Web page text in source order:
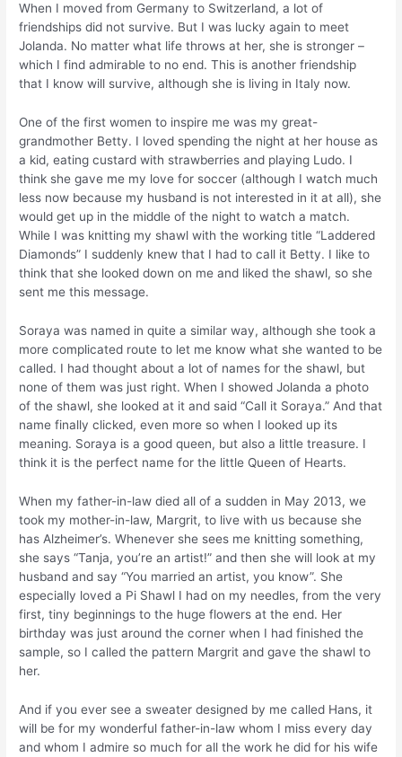
When I moved from Germany to Switzerland, a lot of
friendships did not survive. But I was lucky again to meet
Jolanda. No matter what life throws at her, she is stronger –
which I find admirable to no end. This is another friendship
that I know will survive, although she is living in Italy now.
One of the first women to inspire me was my great-
grandmother Betty. I loved spending the night at her house as
a kid, eating custard with strawberries and playing Ludo. I
think she gave me my love for soccer (although I watch much
less now because my husband is not interested in it at all), she
would get up in the middle of the night to watch a match.
While I was knitting my shawl with the working title “Laddered
Diamonds” I suddenly knew that I had to call it Betty. I like to
think that she looked down on me and liked the shawl, so she
sent me this message.
Soraya was named in quite a similar way, although she took a
more complicated route to let me know what she wanted to be
called. I had thought about a lot of names for the shawl, but
none of them was just right. When I showed Jolanda a photo
of the shawl, she looked at it and said “Call it Soraya.” And that
name finally clicked, even more so when I looked up its
meaning. Soraya is a good queen, but also a little treasure. I
think it is the perfect name for the little Queen of Hearts.
When my father-in-law died all of a sudden in May 2013, we
took my mother-in-law, Margrit, to live with us because she
has Alzheimer’s. Whenever she sees me knitting something,
she says “Tanja, you’re an artist!” and then she will look at my
husband and say “You married an artist, you know”. She
especially loved a Pi Shawl I had on my needles, from the very
first, tiny beginnings to the huge flowers at the end. Her
birthday was just around the corner when I had finished the
sample, so I called the pattern Margrit and gave the shawl to
her.
And if you ever see a sweater designed by me called Hans, it
will be for my wonderful father-in-law whom I miss every day
and whom I admire so much for all the work he did for his wife